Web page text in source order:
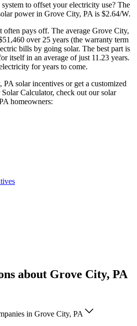
to offset your electricity use? The
power in Grove City, PA is $2.64/W.
often pays off. The average Grove City,
over 25 years (the warranty term
bills by going solar. The best part is
itself in an average of just 11.23 years.
for years to come.
solar incentives or get a customized
Calculator, check out our solar
homeowners:
about Grove City, PA
in Grove City, PA